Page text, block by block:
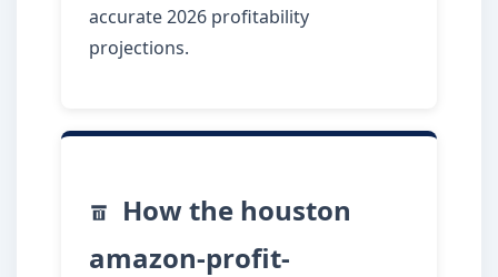
accurate 2026 profitability
projections.
How the houston
amazon-profit-